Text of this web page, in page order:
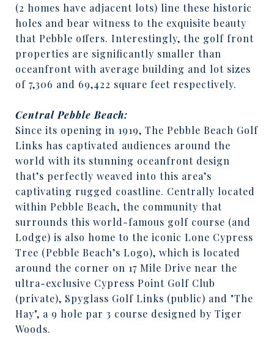
(2 homes have adjacent lots) line these historic
holes and bear witness to the exquisite beauty
that Pebble offers. Interestingly, the golf front
properties are significantly smaller than
oceanfront with average building and lot sizes
of 7,306 and 69,422 square feet respectively.
Central Pebble Beach:
Since its opening in 1919, The Pebble Beach Golf
Links has captivated audiences around the
world with its stunning oceanfront design
that’s perfectly weaved into this area’s
captivating rugged coastline. Centrally located
within Pebble Beach, the community that
surrounds this world-famous golf course (and
Lodge) is also home to the iconic Lone Cypress
Tree (Pebble Beach’s Logo), which is located
around the corner on 17 Mile Drive near the
ultra-exclusive Cypress Point Golf Club
(private), Spyglass Golf Links (public) and "The
Hay", a 9 hole par 3 course designed by Tiger
Woods.